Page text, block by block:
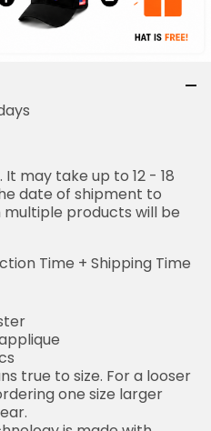
It may take up to 12 - 18
date of shipment to
products will be
Time + Shipping Time
true to size. For a looser
one size larger